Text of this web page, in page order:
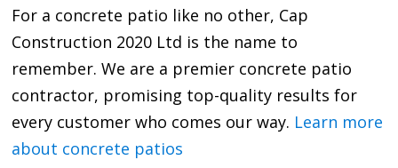
For a concrete patio like no other, Cap
Construction 2020 Ltd is the name to
remember. We are a premier concrete patio
contractor, promising top-quality results for
every customer who comes our way. Learn more
about concrete patios